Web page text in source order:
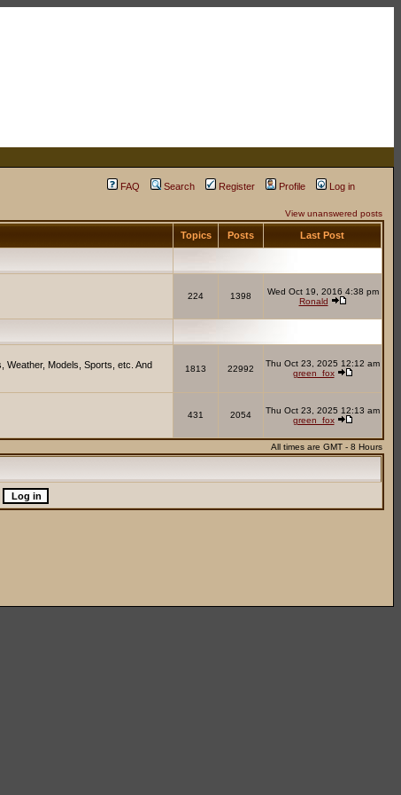
FAQ Search Register Profile Log in
View unanswered posts
Topics Posts Last Post
224 1398
Wed Oct 19, 2016 4:38 pm
Ronald
Models, Sports, etc. And
1813 22992
Thu Oct 23, 2025 12:12 am
green_fox
431 2054
Thu Oct 23, 2025 12:13 am
green_fox
All times are GMT - 8 Hours